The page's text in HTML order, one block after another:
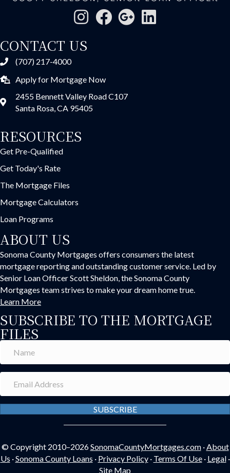
CONTACT US
(707) 217-4000
Apply for Mortgage Now
2455 Bennett Valley Road C107
Santa Rosa, CA 95405
RESOURCES
Get Pre-Qualified
Get Today's Rate
The Mortgage Files
Mortgage Calculators
Loan Programs
ABOUT US
Sonoma County Mortgages offers consumers the latest
mortgage reporting and outstanding customer service. Led by
Senior Loan Officer Scott Sheldon, the Sonoma County
Mortgages team strives to make your dream home true.
Learn More
SUBSCRIBE TO THE MORTGAGE
FILES
SUBSCRIBE
© Copyright 2010–2026SonomaCountyMortgages.com·About
Us ·Sonoma County Loans · Privacy Policy· Terms Of Use· Legal·
Site Map